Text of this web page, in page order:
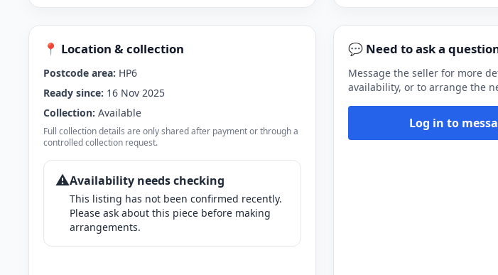
📍 Location & collection
Postcode area: HP6
Ready since: 16 Nov 2025
Collection: Available
Full collection details are only shared after payment or through a
controlled collection request.
⚠️Availability needs checking
This listing has not been confirmed recently.
Please ask about this piece before making
arrangements.
💬 Need to ask a
Message the seller for more
availability, or to arrange the
Log in to